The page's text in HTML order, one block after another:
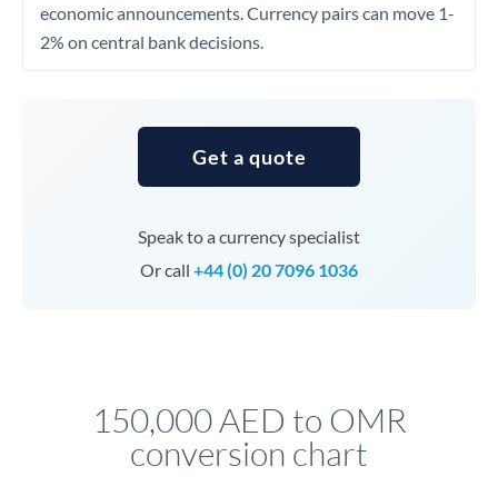
economic announcements. Currency pairs can move 1-
2% on central bank decisions.
Get a quote
Speak to a currency specialist
Or call +44 (0) 20 7096 1036
150,000 AED to OMR
conversion chart